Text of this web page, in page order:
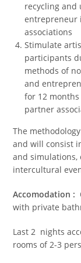
recycling and
entrepreneur
associations
Stimulate
participants
methods of
and
for 12
partner
The
and will consist
and simulations,
intercultural
Accomodation :
with private
Last 2 nights
rooms of 2-3